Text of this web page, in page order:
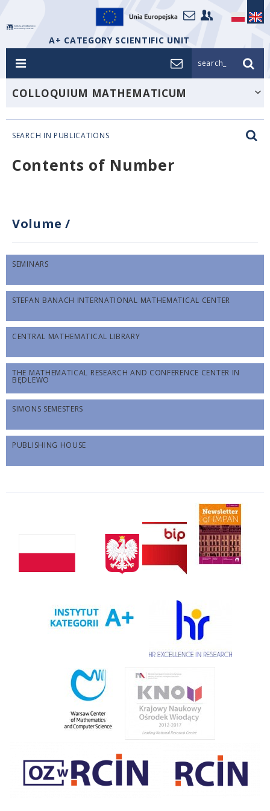
A+ CATEGORY SCIENTIFIC UNIT
search_
COLLOQUIUM MATHEMATICUM
SEARCH IN PUBLICATIONS
Contents of Number
Volume /
SEMINARS
STEFAN BANACH INTERNATIONAL MATHEMATICAL CENTER
CENTRAL MATHEMATICAL LIBRARY
THE MATHEMATICAL RESEARCH AND CONFERENCE CENTER IN
BĘDLEWO
SIMONS SEMESTERS
PUBLISHING HOUSE